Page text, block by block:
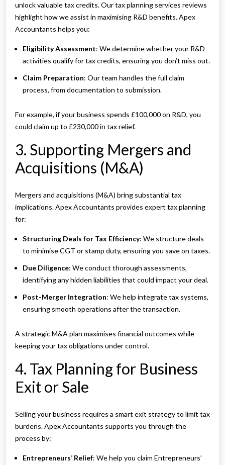
unlock valuable tax credits. Our tax planning services reviews
highlight how we assist in maximising R&D benefits. Apex
Accountants helps you:
Eligibility Assessment: We determine whether your R&D
activities qualify for tax credits, ensuring you don’t miss out.
Claim Preparation: Our team handles the full claim
process, from documentation to submission.
For example, if your business spends £100,000 on R&D, you
could claim up to £230,000 in tax relief.
3. Supporting Mergers and
Acquisitions (M&A)
Mergers and acquisitions (M&A) bring substantial tax
implications. Apex Accountants provides expert tax planning
for:
Structuring Deals for Tax Efficiency: We structure deals
to minimise CGT or stamp duty, ensuring you save on taxes.
Due Diligence: We conduct thorough assessments,
identifying any hidden liabilities that could impact your deal.
Post-Merger Integration: We help integrate tax systems,
ensuring smooth operations after the transaction.
A strategic M&A plan maximises financial outcomes while
keeping your tax obligations under control.
4. Tax Planning for Business
Exit or Sale
Selling your business requires a smart exit strategy to limit tax
burdens. Apex Accountants supports you through the
process by:
Entrepreneurs’ Relief: We help you claim Entrepreneurs’